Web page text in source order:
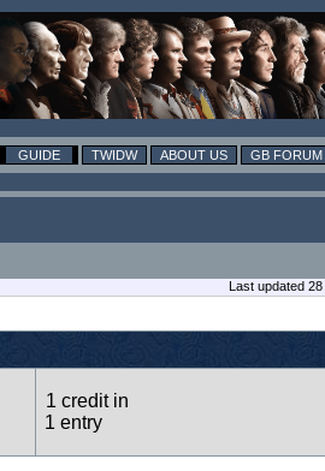
GUIDE TWIDW ABOUT US GB FORUM
Last updated
1 credit in
1 entry